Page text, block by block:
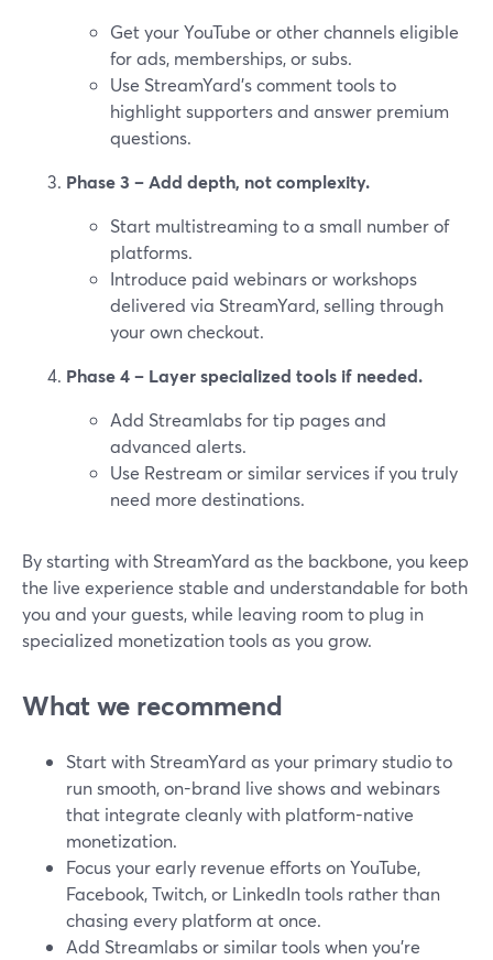
Get your YouTube or other channels eligible
for ads, memberships, or subs.
Use StreamYard’s comment tools to
highlight supporters and answer premium
questions.
Phase 3 – Add depth, not complexity.
Start multistreaming to a small number of
platforms.
Introduce paid webinars or workshops
delivered via StreamYard, selling through
your own checkout.
Phase 4 – Layer specialized tools if needed.
Add Streamlabs for tip pages and
advanced alerts.
Use Restream or similar services if you truly
need more destinations.
By starting with StreamYard as the backbone, you keep
the live experience stable and understandable for both
you and your guests, while leaving room to plug in
specialized monetization tools as you grow.
What we recommend
Start with StreamYard as your primary studio to
run smooth, on-brand live shows and webinars
that integrate cleanly with platform-native
monetization.
Focus your early revenue efforts on YouTube,
Facebook, Twitch, or LinkedIn tools rather than
chasing every platform at once.
Add Streamlabs or similar tools when you’re